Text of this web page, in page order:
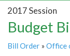
2017 Session
Budget
Bill Order » Office